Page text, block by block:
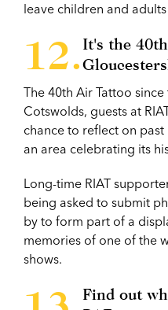
leave children and
It's the
The 40th Air Tattoo
Cotswolds, guests at
chance to reflect on
an area celebrating its
Long-time RIAT
being asked to submit
by to form part of a
memories of one of the
shows.
Find out